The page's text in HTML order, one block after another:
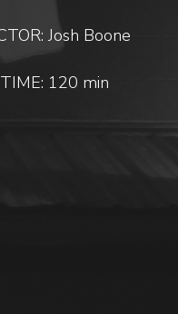
Josh Boone
120 min